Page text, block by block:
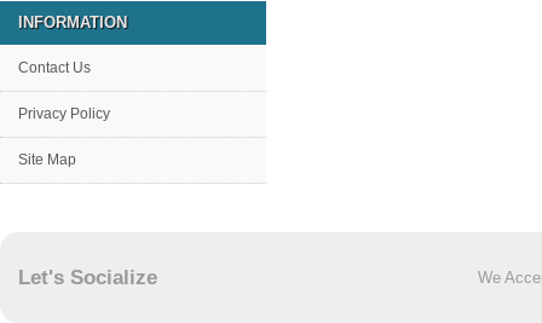
INFORMATION
Contact Us
Privacy Policy
Site Map
Let's Socialize We